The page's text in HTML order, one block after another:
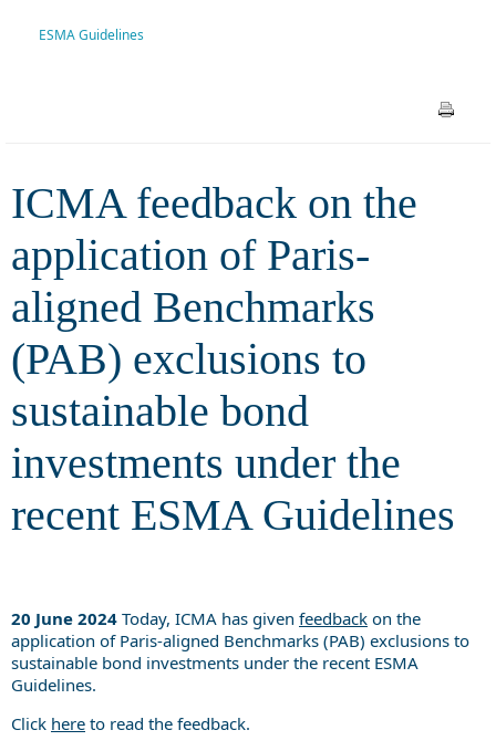
Benchmarks (PAB) exclusions
investments under the recent
ESMA Guidelines
ESMA Guidelines
ICMA feedback on the
application of Paris-
aligned Benchmarks
(PAB) exclusions to
sustainable bond
investments under the
recent ESMA Guidelines
20 June 2024 Today, ICMA has given feedback on the
application of Paris-aligned Benchmarks (PAB) exclusions to
sustainable bond investments under the recent ESMA
Guidelines.
Click here to read the feedback.